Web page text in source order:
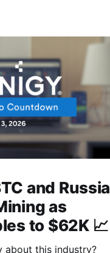
and Russia
as
to $62K 📈
about this industry?